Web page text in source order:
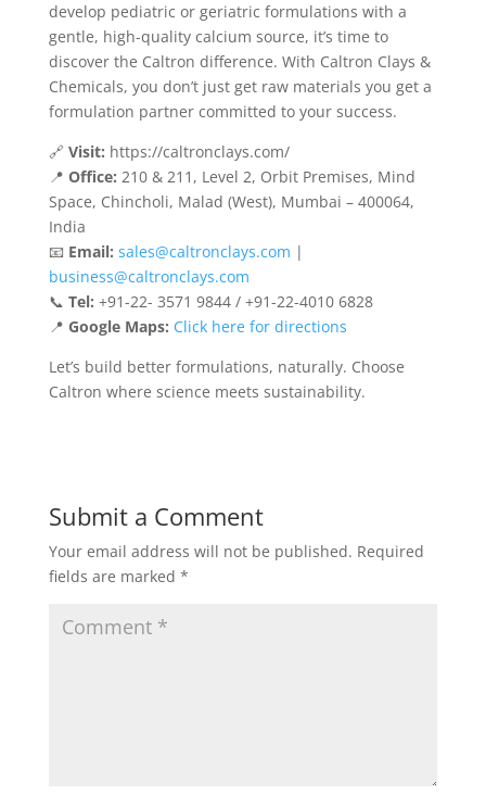
develop pediatric or geriatric formulations with a
gentle, high-quality calcium source, it’s time to
discover the Caltron difference. With Caltron Clays &
Chemicals, you don’t just get raw materials you get a
formulation partner committed to your success.
🔗 Visit: https://caltronclays.com/
📍 Office: 210 & 211, Level 2, Orbit Premises, Mind
Space, Chincholi, Malad (West), Mumbai – 400064,
India
📧 Email: sales@caltronclays.com |
business@caltronclays.com
📞 Tel: +91-22- 3571 9844 / +91-22-4010 6828
📍 Google Maps: Click here for directions
Let’s build better formulations, naturally. Choose
Caltron where science meets sustainability.
Submit a Comment
Your email address will not be published. Required
fields are marked *